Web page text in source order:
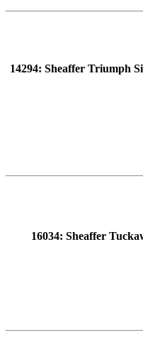
14294: Sheaffer Triumph
16034: Sheaffer